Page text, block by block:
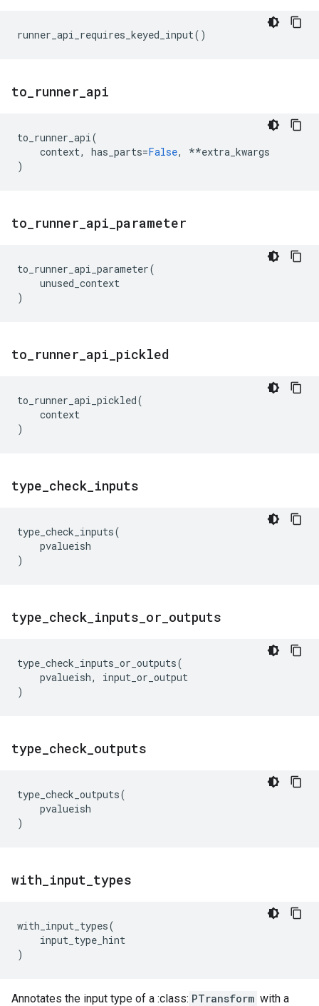
runner_api_requires_keyed_input()
to runner api
to_runner_api(
context, has_parts=False, **extra_kwargs
)
to runner api parameter
to_runner_api_parameter(
unused_context
)
to runner api pickled
to_runner_api_pickled(
context
)
type check inputs
type_check_inputs(
pvalueish
)
type check inputs or outputs
type_check_inputs_or_outputs(
pvalueish,
input_or_output
)
type check outputs
type_check_outputs(
pvalueish
)
with input types
with_input_types(
input_type_hint
)
Annotates the input type of a :class: PTransform with a